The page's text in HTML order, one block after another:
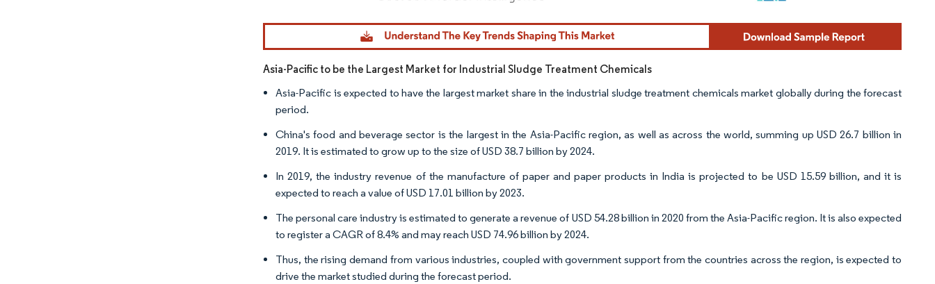
Image © Mordor Intelligence. Reuse requires attribution under CC BY 4.0.
Asia-Pacific to be the Largest Market for Industrial Sludge Treatment Chemicals
Asia-Pacific is expected to have the largest market share in the industrial sludge treatment chemicals market globally during the forecast
period.
China's food and beverage sector is the largest in the Asia-Pacific region, as well as across the world, summing up USD 26.7 billion in
2019. It is estimated to grow up to the size of USD 38.7 billion by 2024.
In 2019, the industry revenue of the manufacture of paper and paper products in India is projected to be USD 15.59 billion, and it is
expected to reach a value of USD 17.01 billion by 2023.
The personal care industry is estimated to generate a revenue of USD 54.28 billion in 2020 from the Asia-Pacific region. It is also expected
to register a CAGR of 8.4% and may reach USD 74.96 billion by 2024.
Thus, the rising demand from various industries, coupled with government support from the countries across the region, is expected to
drive the market studied during the forecast period.